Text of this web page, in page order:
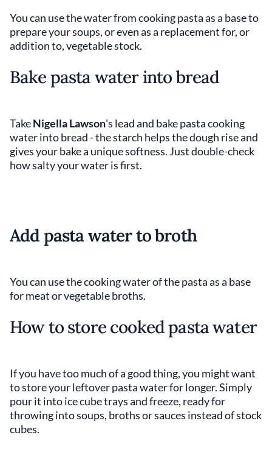
You can use the water from cooking pasta as a base to
prepare your soups, or even as a replacement for, or
addition to, vegetable stock.
Bake pasta water into bread
TakeNigella Lawson's lead and bake pasta cooking
water into bread - the starch helps the dough rise and
gives your bake a unique softness. Just double-check
how salty your water is first.
Add pasta water to broth
You can use the cooking water of the pasta as a base
for meat or vegetable broths.
How to store cooked pasta water
If you have too much of a good thing, you might want
to store your leftover pasta water for longer. Simply
pour it into ice cube trays and freeze, ready for
throwing into soups, broths or sauces instead of stock
cubes.